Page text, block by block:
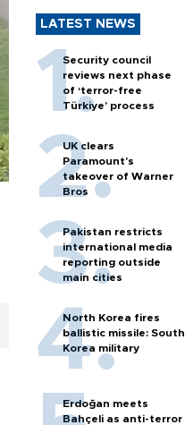
LATEST NEWS
Security council
reviews next phase
of ‘terror-free
Türkiye’ process
UK clears
Paramount's
takeover of Warner
Bros
Pakistan restricts
international media
reporting outside
main cities
North Korea fires
ballistic missile: South
Korea military
Erdoğan meets
Bahçeli as anti-terror